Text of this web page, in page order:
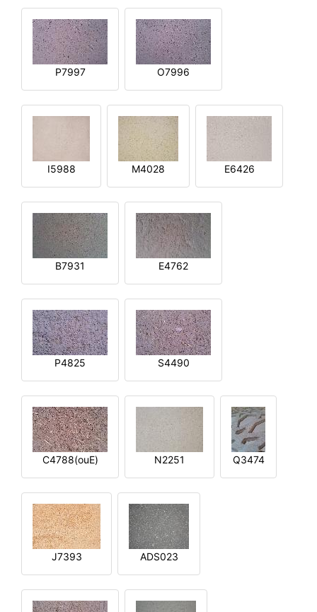
P7997 O7996
I5988 M4028 E6426
B7931 E4762
P4825 S4490
C4788(ouE) N2251 Q3474
J7393 ADS023